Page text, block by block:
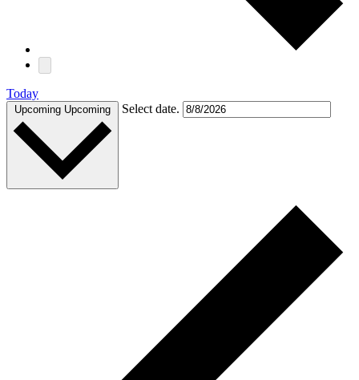
Today
Upcoming Upcoming Select date.